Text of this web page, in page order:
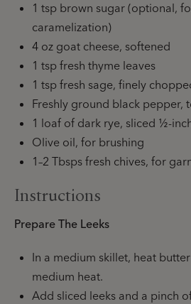
1 tsp brown sugar (optional,
caramelization)
4 oz goat cheese, softened
1 tsp fresh thyme leaves
1 tsp fresh sage, finely
Freshly ground black pepper,
1 loaf of dark rye, sliced ½-
Olive oil, for brushing
1–2 Tbsps fresh chives, for
Instructions
Prepare The Leeks
In a medium skillet, heat
medium heat.
Add sliced leeks and a pinch